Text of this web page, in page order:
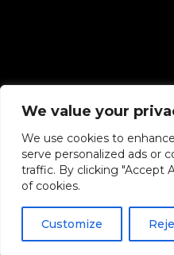
We value your
We use cookies to
serve personalized ads or
traffic. By clicking "Accept
of cookies.
Customize